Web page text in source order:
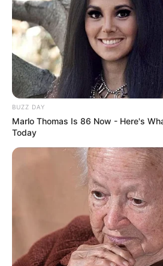
BUZZ DAY
Marlo Thomas Is 86 Now - Here's
Today